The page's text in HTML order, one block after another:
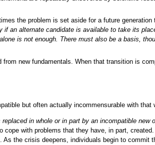
the problem is set aside for a future
if an alternate candidate is available to take its
is not enough. There must also be a basis,
new fundamentals. When that transition is
but often actually incommensurable with that
in whole or in part by an incompatible new
with problems that they have, in part,
the crisis deepens, individuals begin to commit